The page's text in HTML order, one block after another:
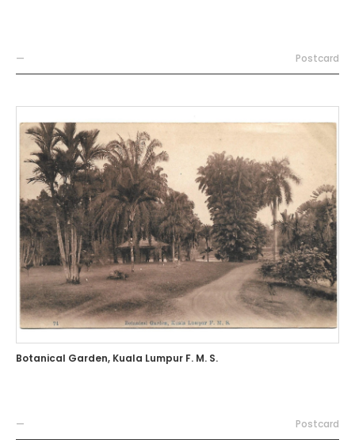
— Postcard
Botanical Garden, Kuala Lumpur F. M. S.
— Postcard